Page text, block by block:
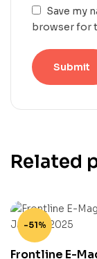
Save my
browser for
Related
-51%
Frontline E-